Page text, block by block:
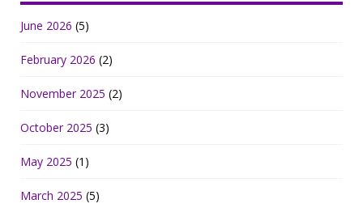
June 2026 (5)
February 2026 (2)
November 2025 (2)
October 2025 (3)
May 2025 (1)
March 2025 (5)